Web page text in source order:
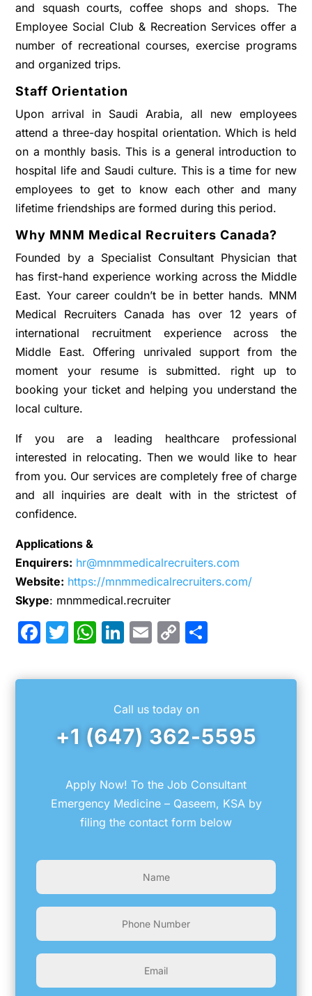
and squash courts, coffee shops and shops. The
Employee Social Club & Recreation Services offer a
number of recreational courses, exercise programs
and organized trips.
Staff Orientation
Upon arrival in Saudi Arabia, all new employees
attend a three-day hospital orientation. Which is held
on a monthly basis. This is a general introduction to
hospital life and Saudi culture. This is a time for new
employees to get to know each other and many
lifetime friendships are formed during this period.
Why MNM Medical Recruiters Canada?
Founded by a Specialist Consultant Physician that
has first-hand experience working across the Middle
East. Your career couldn’t be in better hands. MNM
Medical Recruiters Canada has over 12 years of
international recruitment experience across the
Middle East. Offering unrivaled support from the
moment your resume is submitted. right up to
booking your ticket and helping you understand the
local culture.
If you are a leading healthcare professional
interested in relocating. Then we would like to hear
from you. Our services are completely free of charge
and all inquiries are dealt with in the strictest of
confidence.
Applications &
Enquirers: hr@mnmmedicalrecruiters.com
Website: https://mnmmedicalrecruiters.com/
Skype: mnmmedical.recruiter
Facebook
Twitter
WhatsApp
LinkedIn
Email
Copy
Call us today on
+1 (647) 362-5595
Apply Now! To the Job Consultant
Emergency Medicine – Qaseem, KSA by
filing the contact form below